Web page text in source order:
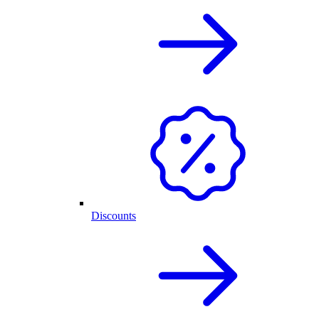
Discounts